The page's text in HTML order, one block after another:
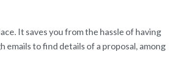
It saves you from the hassle of having
to find details of a proposal, among